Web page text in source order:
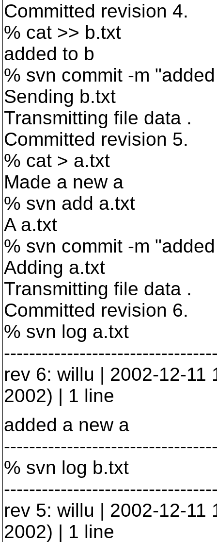
Committed revision 4.
% cat >> b.txt
added to b
% svn commit -m
Sending b.txt
Transmitting file data .
Committed revision 5.
% cat > a.txt
Made a new a
% svn add a.txt
A a.txt
% svn commit -m
Adding a.txt
Transmitting file data .
Committed revision 6.
% svn log a.txt
rev 6: willu | 2002-12-11
2002) | 1 line
added a new a
% svn log b.txt
rev 5: willu | 2002-12-11
2002) | 1 line